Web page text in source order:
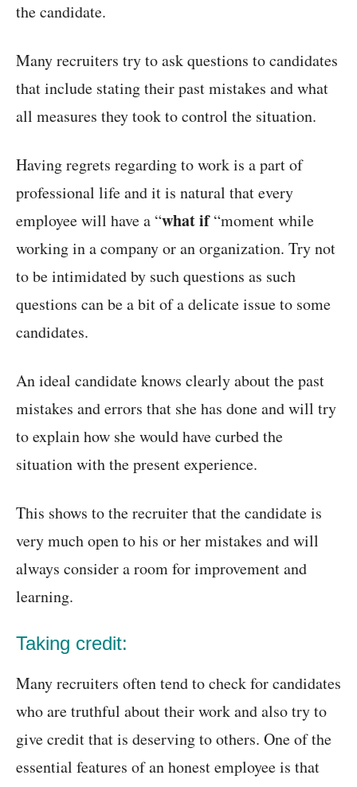
the candidate.
Many recruiters try to ask questions to candidates
that include stating their past mistakes and what
all measures they took to control the situation.
Having regrets regarding to work is a part of
professional life and it is natural that every
employee will have a “what if“moment while
working in a company or an organization. Try not
to be intimidated by such questions as such
questions can be a bit of a delicate issue to some
candidates.
An ideal candidate knows clearly about the past
mistakes and errors that she has done and will try
to explain how she would have curbed the
situation with the present experience.
This shows to the recruiter that the candidate is
very much open to his or her mistakes and will
always consider a room for improvement and
learning.
Taking credit:
Many recruiters often tend to check for candidates
who are truthful about their work and also try to
give credit that is deserving to others. One of the
essential features of an honest employee is that